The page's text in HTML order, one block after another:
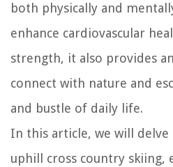
both physically and
enhance cardiovascular
strength, it also provides
connect with nature and
and bustle of daily life.
In this article, we will
uphill cross country skiing,